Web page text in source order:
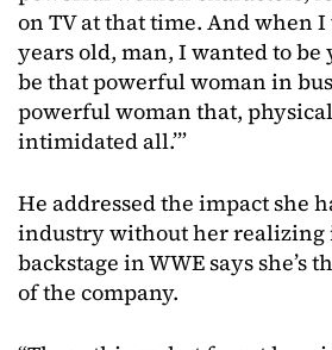
on TV at that time. And when I
years old, man, I wanted to be
be that powerful woman in
powerful woman that,
intimidated all.’”
He addressed the impact she
industry without her realizing
backstage in WWE says she’s
of the company.